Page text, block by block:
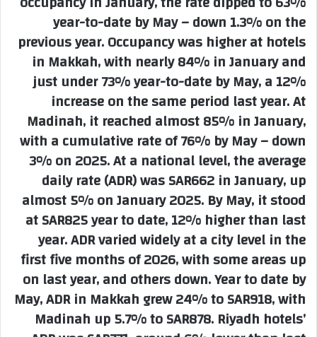
year-to-date by May – down 1.3% on the
previous year. Occupancy was higher at hotels
in Makkah, with nearly 84% in January and
just under 73% year-to-date by May, a 12%
increase on the same period last year. At
Madinah, it reached almost 85% in January,
with a cumulative rate of 76% by May – down
3% on 2025. At a national level, the average
daily rate (ADR) was SAR662 in January, up
almost 5% on January 2025. By May, it stood
at SAR825 year to date, 12% higher than last
year. ADR varied widely at a city level in the
first five months of 2026, with some areas up
on last year, and others down. Year to date by
May, ADR in Makkah grew 24% to SAR918, with
Madinah up 5.7% to SAR878. Riyadh hotels’